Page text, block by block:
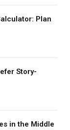
Plan
Story-
in the Middle